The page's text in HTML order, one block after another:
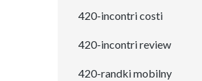
420-incontri costi
420-incontri review
420-randki mobilny